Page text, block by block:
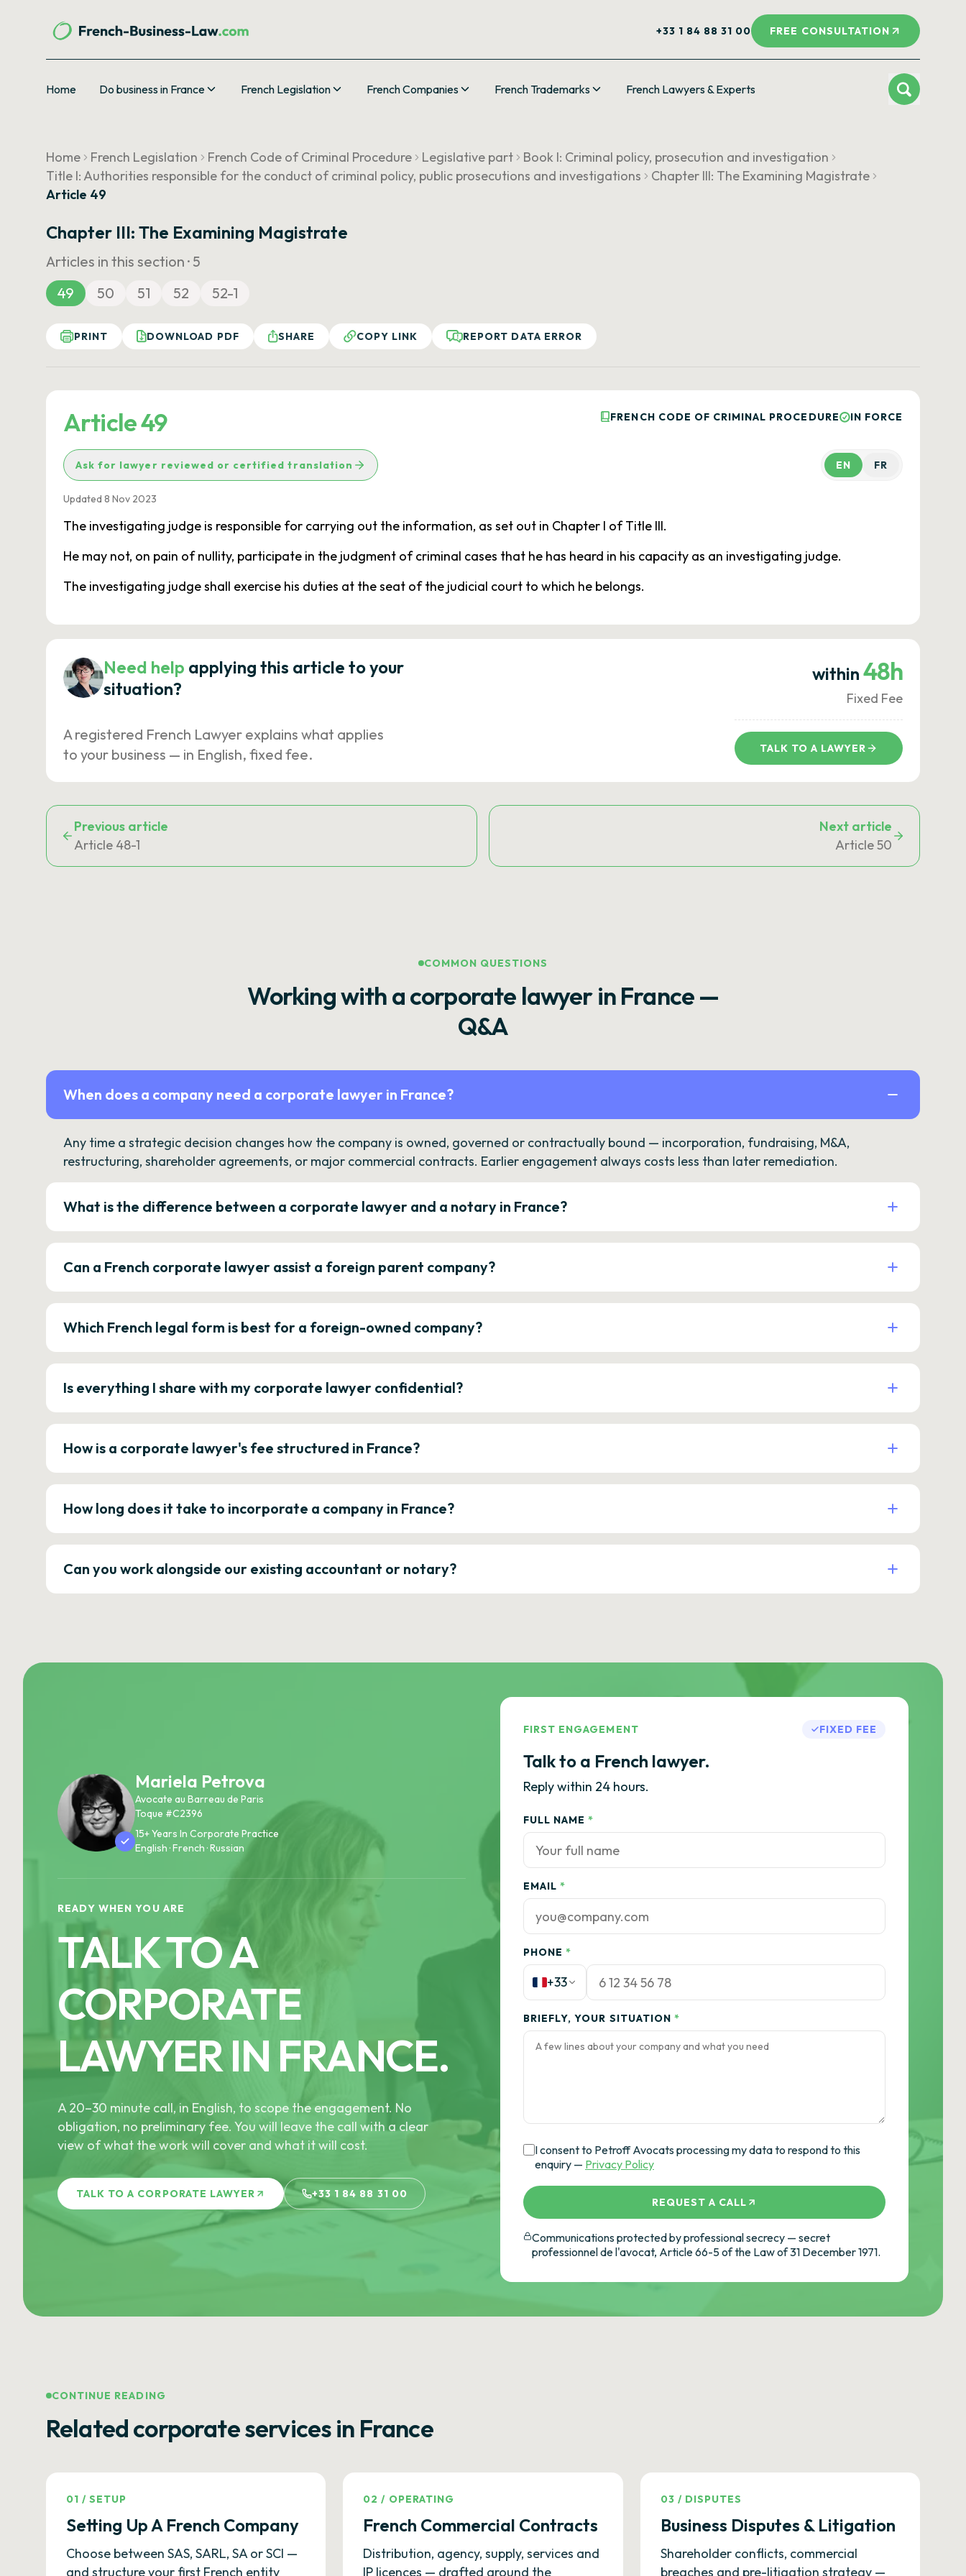
+33 1 84 88 31 00 FREE CONSULTATION
Home Do business in France French Legislation French Companies French Trademarks French Lawyers & Experts
Home French Legislation French Code of Criminal Procedure Legislative part
Book I: Criminal policy, prosecution and investigation
Title I: Authorities responsible for the conduct of criminal policy, public prosecutions and investigations
Chapter III: The Examining Magistrate
Article 49
Chapter III: The Examining Magistrate
Articles in this section · 5
49
50 51 52 52-1
PRINT DOWNLOAD PDF SHARE COPY LINK REPORT DATA ERROR
Article 49 FRENCH CODE OF CRIMINAL PROCEDURE IN FORCE
Ask for lawyer reviewed or certified translation EN FR
Updated 8 Nov 2023
The investigating judge is responsible for carrying out the information, as set out in Chapter I of Title III.
He may not, on pain of nullity, participate in the judgment of criminal cases that he has heard in his capacity as an investigating judge.
The investigating judge shall exercise his duties at the seat of the judicial court to which he belongs.
Need help applying this article to your
situation?
A registered French Lawyer explains what applies
to your business — in English, fixed fee.
within 48h
Fixed Fee
TALK TO A LAWYER
Previous article
Article 48-1
Next article
Article 50
COMMON QUESTIONS
Working with a corporate lawyer in France —
Q&A
When does a company need a corporate lawyer in France?
Any time a strategic decision changes how the company is owned, governed or contractually bound — incorporation, fundraising, M&A,
restructuring, shareholder agreements, or major commercial contracts. Earlier engagement always costs less than later remediation.
What is the difference between a corporate lawyer and a notary in France?
Can a French corporate lawyer assist a foreign parent company?
Which French legal form is best for a foreign-owned company?
Is everything I share with my corporate lawyer confidential?
How is a corporate lawyer's fee structured in France?
How long does it take to incorporate a company in France?
Can you work alongside our existing accountant or notary?
Mariela Petrova
Avocate au Barreau de Paris
Toque #C2396
15+ Years In Corporate Practice
English · French · Russian
READY WHEN YOU ARE
TALK TO A
CORPORATE
LAWYER IN FRANCE.
A 20–30 minute call, in English, to scope the engagement. No
obligation, no preliminary fee. You will leave the call with a clear
view of what the work will cover and what it will cost.
TALK TO A CORPORATE LAWYER +33 1 84 88 31 00
FIRST ENGAGEMENT FIXED FEE
Talk to a French lawyer.
Reply within 24 hours.
FULL NAME *
EMAIL *
PHONE *
+33
BRIEFLY, YOUR SITUATION *
I consent to Petroff Avocats processing my data to respond to this
enquiry — Privacy Policy
REQUEST A CALL
Communications protected by professional secrecy — secret
professionnel de l'avocat, Article 66-5 of the Law of 31 December 1971.
CONTINUE READING
Related corporate services in France
01 /SETUP
Setting Up A French Company
Choose between SAS, SARL, SA or SCI —
and structure your first French entity
02 / OPERATING
French Commercial Contracts
Distribution, agency, supply, services and
IP licences — drafted around the
03 / DISPUTES
Business Disputes & Litigation
Shareholder conflicts, commercial
breaches and pre-litigation strategy —